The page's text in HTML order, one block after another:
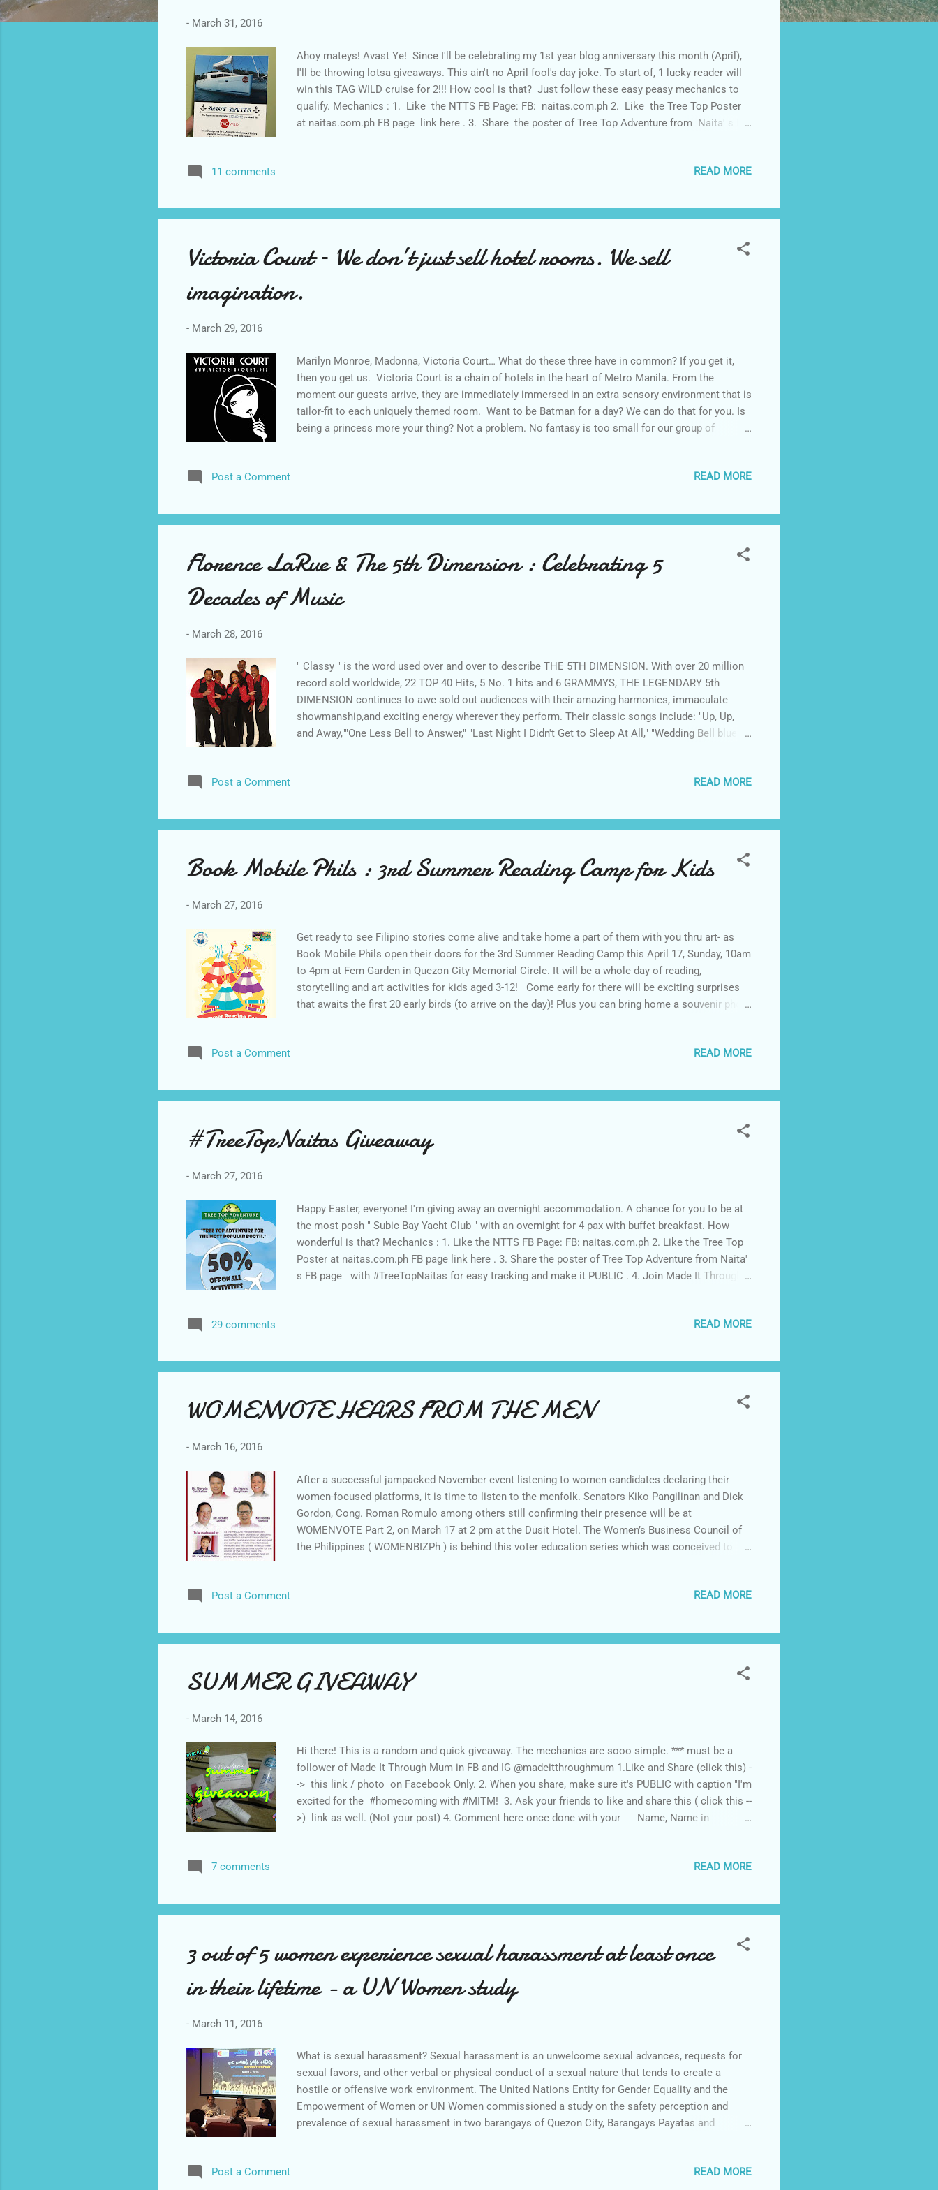
- March 31, 2016
Ahoy mateys! Avast Ye! Since I'll be celebrating my 1st year blog anniversary this month (April),
I'll be throwing lotsa giveaways. This ain't no April fool's day joke. To start of, 1 lucky reader will
win this TAG WILD cruise for 2!!! How cool is that? Just follow these easy peasy mechanics to
qualify. Mechanics : 1. Like the NTTS FB Page: FB: naitas.com.ph 2. Like the Tree Top Poster
at naitas.com.ph FB page link here . 3. Share the poster of Tree Top Adventure from Naita' s FB
Through Mum 's Facebook page here and Instagram here . - UNFOLLOWERS will be disqualified.
join ...
11 comments READ MORE
Victoria Court – We don’t just sell hotel rooms. We sell
imagination.
- March 29, 2016
Marilyn Monroe, Madonna, Victoria Court… What do these three have in common? If you get it,
then you get us. Victoria Court is a chain of hotels in the heart of Metro Manila. From the
moment our guests arrive, they are immediately immersed in an extra sensory environment that is
tailor-fit to each uniquely themed room. Want to be Batman for a day? We can do that for you. Is
being a princess more your thing? Not a problem. No fantasy is too small for our group of
to wherever their heart desires. Our talented chefs make sure that each taste bud is tickled with
days will be alike. You will be working with passionate, fun-loving, and extremely creative
individuals whose main go...
Post a Comment READ MORE
Florence LaRue & The 5th Dimension : Celebrating 5
Decades of Music
- March 28, 2016
" Classy " is the word used over and over to describe THE 5TH DIMENSION. With over 20 million
record sold worldwide, 22 TOP 40 Hits, 5 No. 1 hits and 6 GRAMMYS, THE LEGENDARY 5th
DIMENSION continues to awe sold out audiences with their amazing harmonies, immaculate
showmanship,and exciting energy wherever they perform. Their classic songs include: "Up, Up,
and Away,""One Less Bell to Answer," "Last Night I Didn't Get to Sleep At All," "Wedding Bell blues",
stages, including the Royal Albert Hall in London, England, the Hollywood Bowl, the Greek
Canada. The group also boasts many television appearances over the past decades...
Post a Comment READ MORE
Book Mobile Phils : 3rd Summer Reading Camp for Kids
- March 27, 2016
Get ready to see Filipino stories come alive and take home a part of them with you thru art- as
Book Mobile Phils open their doors for the 3rd Summer Reading Camp this April 17, Sunday, 10am
to 4pm at Fern Garden in Quezon City Memorial Circle. It will be a whole day of reading,
storytelling and art activities for kids aged 3-12! Come early for there will be exciting surprises
that awaits the first 20 early birds (to arrive on the day)! Plus you can bring home a souvenir photo
The Storytelling Project 11am-12noon Art activities 12noon-1pm Paint a Pencil with Black Pencil
Certificates for participants who completed the whole day event *** A darna books will also be
sold...
Post a Comment READ MORE
#TreeTopNaitas Giveaway
- March 27, 2016
Happy Easter, everyone! I'm giving away an overnight accommodation. A chance for you to be at
the most posh " Subic Bay Yacht Club " with an overnight for 4 pax with buffet breakfast. How
wonderful is that? Mechanics : 1. Like the NTTS FB Page: FB: naitas.com.ph 2. Like the Tree Top
Poster at naitas.com.ph FB page link here . 3. Share the poster of Tree Top Adventure from Naita'
s FB page with #TreeTopNaitas for easy tracking and make it PUBLIC . 4. Join Made It Through
doing the task. UNFOLLOWERS will be disqualified Thank you. ** Announcement of winner will be
2 pax at Tree Top Adventure. Good luck! Btw, to check on what's...
29 comments READ MORE
WOMENVOTE HEARS FROM THE MEN
- March 16, 2016
After a successful jampacked November event listening to women candidates declaring their
women-focused platforms, it is time to listen to the menfolk. Senators Kiko Pangilinan and Dick
Gordon, Cong. Roman Romulo among others still confirming their presence will be at
WOMENVOTE Part 2, on March 17 at 2 pm at the Dusit Hotel. The Women’s Business Council of
the Philippines ( WOMENBIZPh ) is behind this voter education series which was conceived to
Boots Garcia, Chair of the powerful women organization. But not just for GAD people, the forum
congressmen. “We in the private sector need to know who of our candidates will support our
advocacies some of which need to be legislated already,” says Chit Juan,...
Post a Comment READ MORE
SUMMER GIVEAWAY
- March 14, 2016
Hi there! This is a random and quick giveaway. The mechanics are sooo simple. *** must be a
follower of Made It Through Mum in FB and IG @madeitthroughmum 1.Like and Share (click this) -
-> this link / photo on Facebook Only. 2. When you share, make sure it's PUBLIC with caption "I'm
excited for the #homecoming with #MITM! 3. Ask your friends to like and share this ( click this --
>) link as well. (Not your post) 4. Comment here once done with your Name, Name in
7 comments
READ MORE
3 out of 5 women experience sexual harassment at least once
in their lifetime - a UN Women study
- March 11, 2016
What is sexual harassment? Sexual harassment is an unwelcome sexual advances, requests for
sexual favors, and other verbal or physical conduct of a sexual nature that tends to create a
hostile or offensive work environment. The United Nations Entity for Gender Equality and the
Empowerment of Women or UN Women commissioned a study on the safety perception and
prevalence of sexual harassment in two barangays of Quezon City, Barangays Payatas and
experienced sexual harassment at least, once, in their lifetime. Most of these women are between
Post a Comment READ MORE